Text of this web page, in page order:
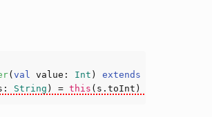
( val value: Int ) extends
String ) = this